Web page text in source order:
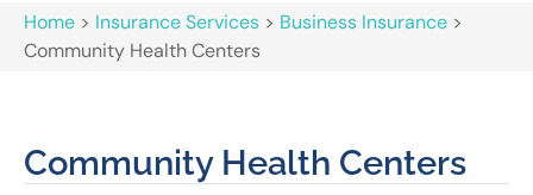
Home > Insurance Services > Business Insurance >
Community Health Centers
Community Health Centers